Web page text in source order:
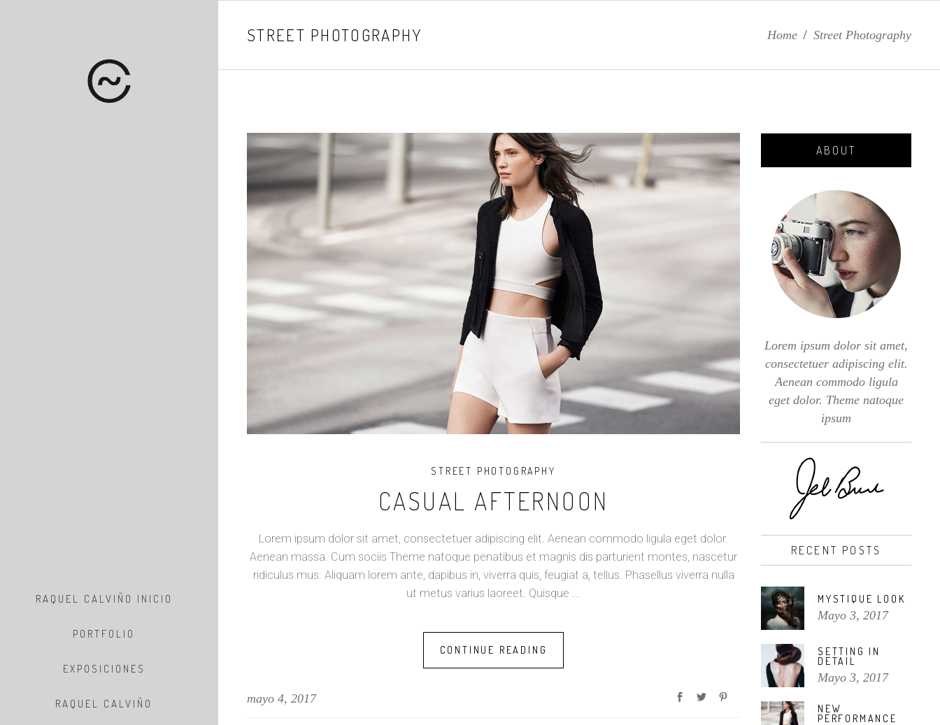
RAQUEL CALVIÑO INICIO
PORTFOLIO
EXPOSICIONES
RAQUEL CALVIÑO
STREET PHOTOGRAPHY Home / Street Photography
STREET PHOTOGRAPHY
CASUAL AFTERNOON
Lorem ipsum dolor sit amet, consectetuer adipiscing elit. Aenean commodo ligula eget dolor.
Aenean massa. Cum sociis Theme natoque penatibus et magnis dis parturient montes, nascetur
ridiculus mus. Aliquam lorem ante, dapibus in, viverra quis, feugiat a, tellus. Phasellus viverra nulla
ut metus varius laoreet. Quisque
CONTINUE READING
mayo 4, 2017
ABOUT
Lorem ipsum dolor sit amet,
consectetuer adipiscing elit.
Aenean commodo ligula
eget dolor. Theme natoque
ipsum
RECENT POSTS
MYSTIQUE LOOK
Mayo 3, 2017
SETTING IN
DETAIL
Mayo 3, 2017
NEW
PERFORMANCE